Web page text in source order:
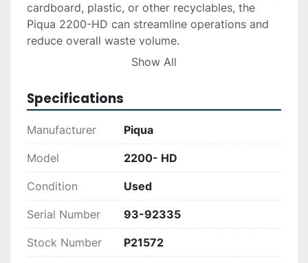
cardboard, plastic, or other recyclables, the
Piqua 2200-HD can streamline operations and
reduce overall waste volume.
efficient equipment, this baler ensures a
practical solution for space conservation and
material handling. Its straightforward design and
reliable functionality make it a valuable addition
to any recycling facility or waste management
operation.
Show All
Specifications
Manufacturer Piqua
Model 2200- HD
Condition Used
Serial Number 93-92335
Stock Number P21572